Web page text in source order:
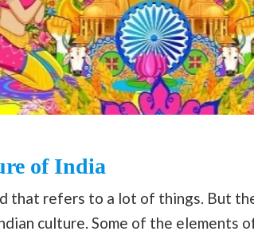
of India
that refers to a lot of things. But
culture. Some of the elements